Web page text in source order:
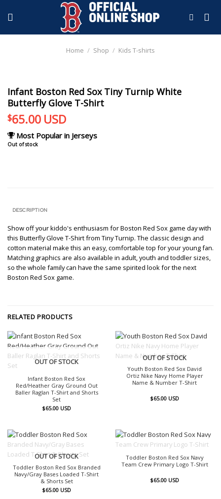
Home / Shop / Kids T-shirts
Infant Boston Red Sox Tiny Turnip White
Butterfly Glove T-Shirt
$65.00 USD
Most Popular in Jerseys
Out of stock
DESCRIPTION
Show off your kiddo's enthusiasm for Boston Red Sox game day with
this Butterfly Glove T-Shirt from Tiny Turnip. The classic design and
cotton material make this an easy, comfortable top for your young fan.
Matching graphics are also available in adult, youth and toddler sizes,
so the whole family can have the same spirited look for the next
Boston Red Sox game.
RELATED PRODUCTS
OUT OF STOCK
Infant Boston Red Sox
Red/Heather Gray Ground Out
Baller Raglan T-Shirt and Shorts
Set
$65.00 USD
OUT OF STOCK
Youth Boston Red Sox David
Ortiz Nike Navy Home Player
Name & Number T-Shirt
$65.00 USD
OUT OF STOCK
Toddler Boston Red Sox Branded
Navy/Gray Bases Loaded T-Shirt
& Shorts Set
$65.00 USD
Toddler Boston Red Sox Navy
Team Crew Primary Logo T-Shirt
$65.00 USD